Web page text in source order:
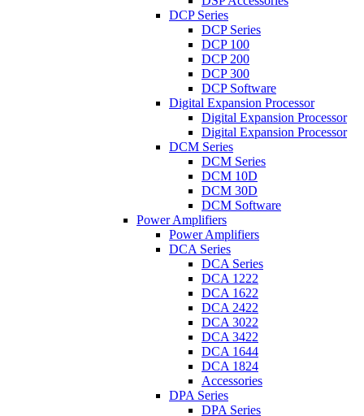
DCP Series
DCP Series
DCP 100
DCP 200
DCP 300
DCP Software
Digital Expansion Processor
Digital Expansion Processor
Digital Expansion Processor
DCM Series
DCM Series
DCM 10D
DCM 30D
DCM Software
Power Amplifiers
Power Amplifiers
DCA Series
DCA Series
DCA 1222
DCA 1622
DCA 2422
DCA 3022
DCA 3422
DCA 1644
DCA 1824
Accessories
DPA Series
DPA Series